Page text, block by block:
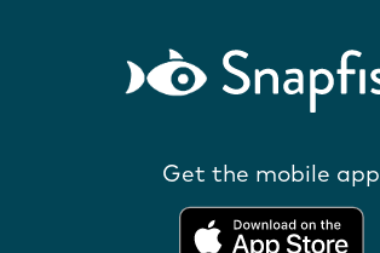
Get the mobile app